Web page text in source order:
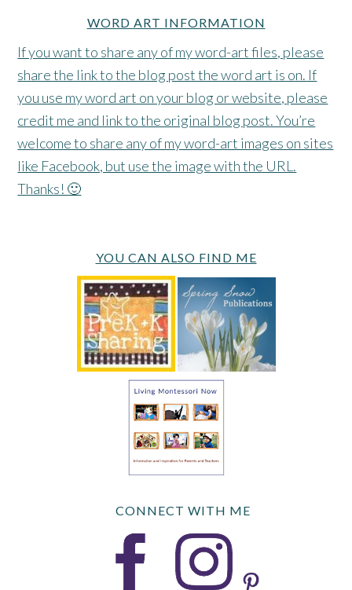
WORD ART INFORMATION
If you want to share any of my word-art files, please
share the link to the blog post the word art is on. If
you use my word art on your blog or website, please
credit me and link to the original blog post. You’re
welcome to share any of my word-art images on sites
like Facebook, but use the image with the URL.
Thanks! 🙂
YOU CAN ALSO FIND ME
CONNECT WITH ME